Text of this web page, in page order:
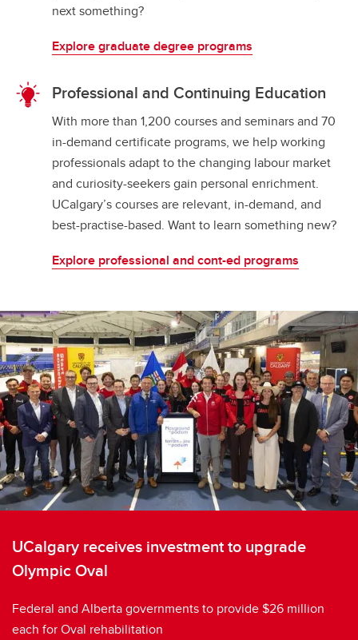
next something?
Explore graduate degree programs
Professional and Continuing Education
With more than 1,200 courses and seminars and 70
in-demand certificate programs, we help working
professionals adapt to the changing labour market
and curiosity-seekers gain personal enrichment.
UCalgary’s courses are relevant, in-demand, and
best-practise-based. Want to learn something new?
Explore professional and cont-ed programs
UCalgary receives investment to upgrade
Olympic Oval
Federal and Alberta governments to provide $26 million
each for Oval rehabilitation